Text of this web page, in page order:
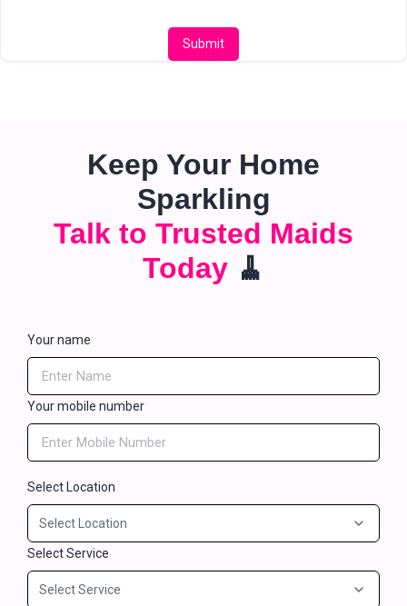
Submit
Keep Your Home
Sparkling
Talk to Trusted Maids
Today🧹
Your name
Your mobile number
Select Location
Select Service